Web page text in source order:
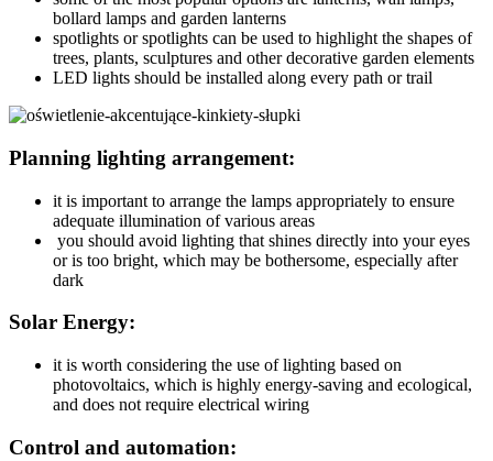
bollard lamps and garden lanterns
spotlights or spotlights can be used to highlight the shapes of
trees, plants, sculptures and other decorative garden elements
LED lights should be installed along every path or trail
Planning lighting arrangement:
it is important to arrange the lamps appropriately to ensure
adequate illumination of various areas
you should avoid lighting that shines directly into your eyes
or is too bright, which may be bothersome, especially after
dark
Solar Energy:
it is worth considering the use of lighting based on
photovoltaics, which is highly energy-saving and ecological,
and does not require electrical wiring
Control and automation: